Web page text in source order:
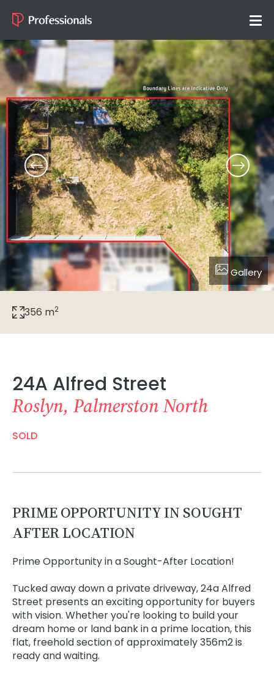
Gallery
356 m2
24A Alfred Street
Roslyn, Palmerston North
SOLD
PRIME OPPORTUNITY IN SOUGHT
AFTER LOCATION
Prime Opportunity in a Sought-After Location!
Tucked away down a private driveway, 24a Alfred
Street presents an exciting opportunity for buyers
with vision. Whether you're looking to build your
dream home or land bank in a prime location, this
flat, freehold section of approximately 356m2 is
ready and waiting.